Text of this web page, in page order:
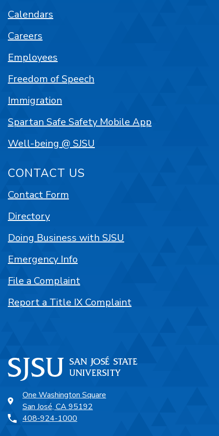
One Washington Square
San José, CA 95192
408-924-1000
Calendars
Careers
Employees
Freedom of Speech
Immigration
Spartan Safe Safety Mobile App
Well-being @ SJSU
CONTACT US
Contact Form
Directory
Doing Business with SJSU
Emergency Info
File a Complaint
Report a Title IX Complaint